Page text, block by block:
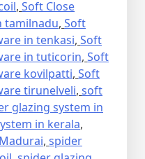
, Soft Close
tamilnadu, Soft
in tenkasi, Soft
in tuticorin, Soft
kovilpatti, Soft
tirunelveli, soft
glazing system in
in kerala,
, spider